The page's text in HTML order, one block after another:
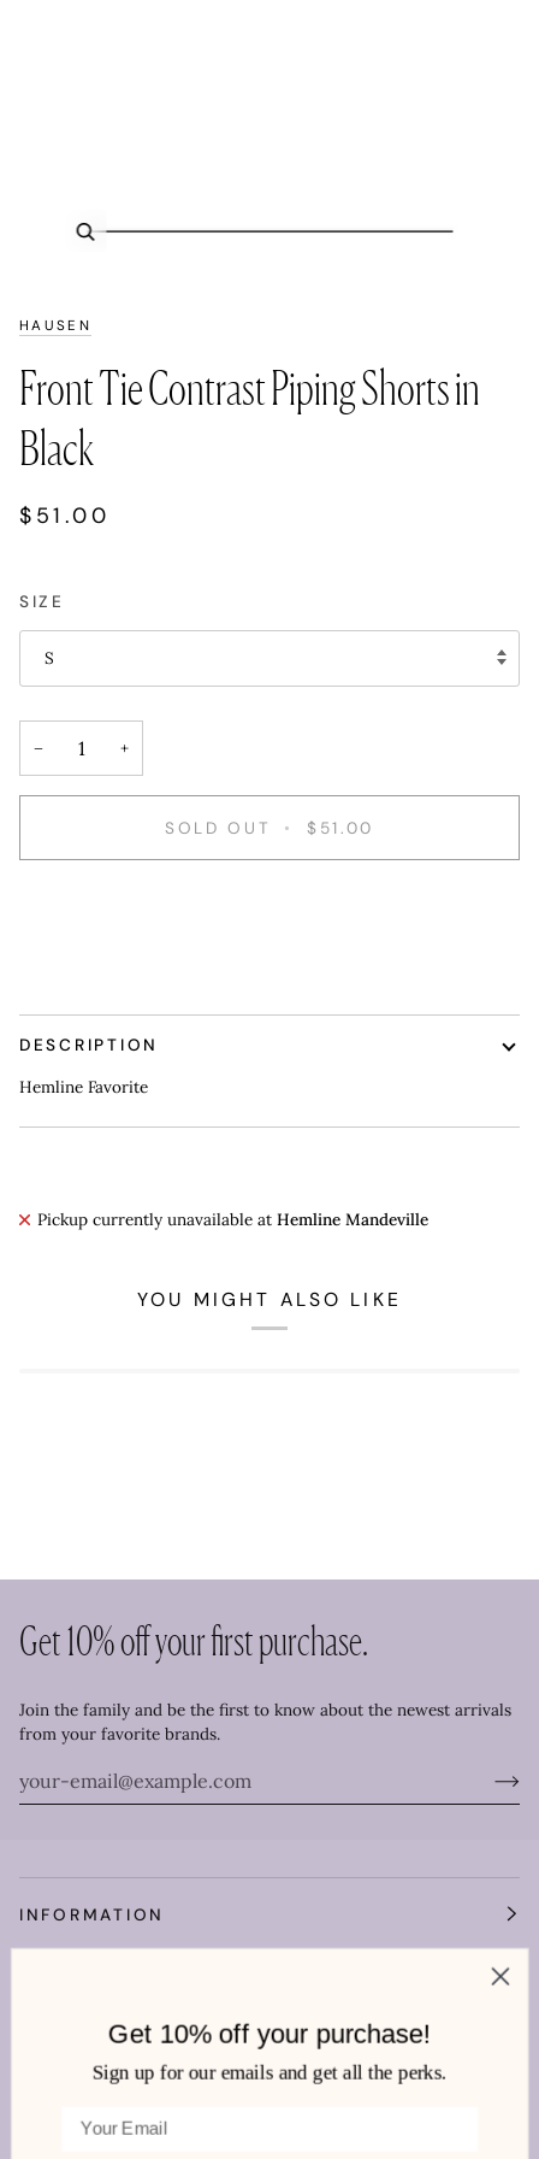
Zoom
HAUSEN
Front Tie Contrast Piping Shorts in
Black
$51.00
SIZE
S
− +
SOLD OUT • $51.00
DESCRIPTION
Hemline Favorite
Pickup currently unavailable at Hemline Mandeville
YOU MIGHT ALSO LIKE
Get 10% off your first purchase.
Join the family and be the first to know about the newest arrivals
from your favorite brands.
INFORMATION
HEMLINE MANDEVILLE
Get 10% off your purchase!
Sign up for our emails and get all the perks.